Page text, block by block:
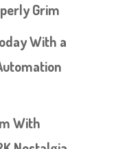
Grim
With a
With